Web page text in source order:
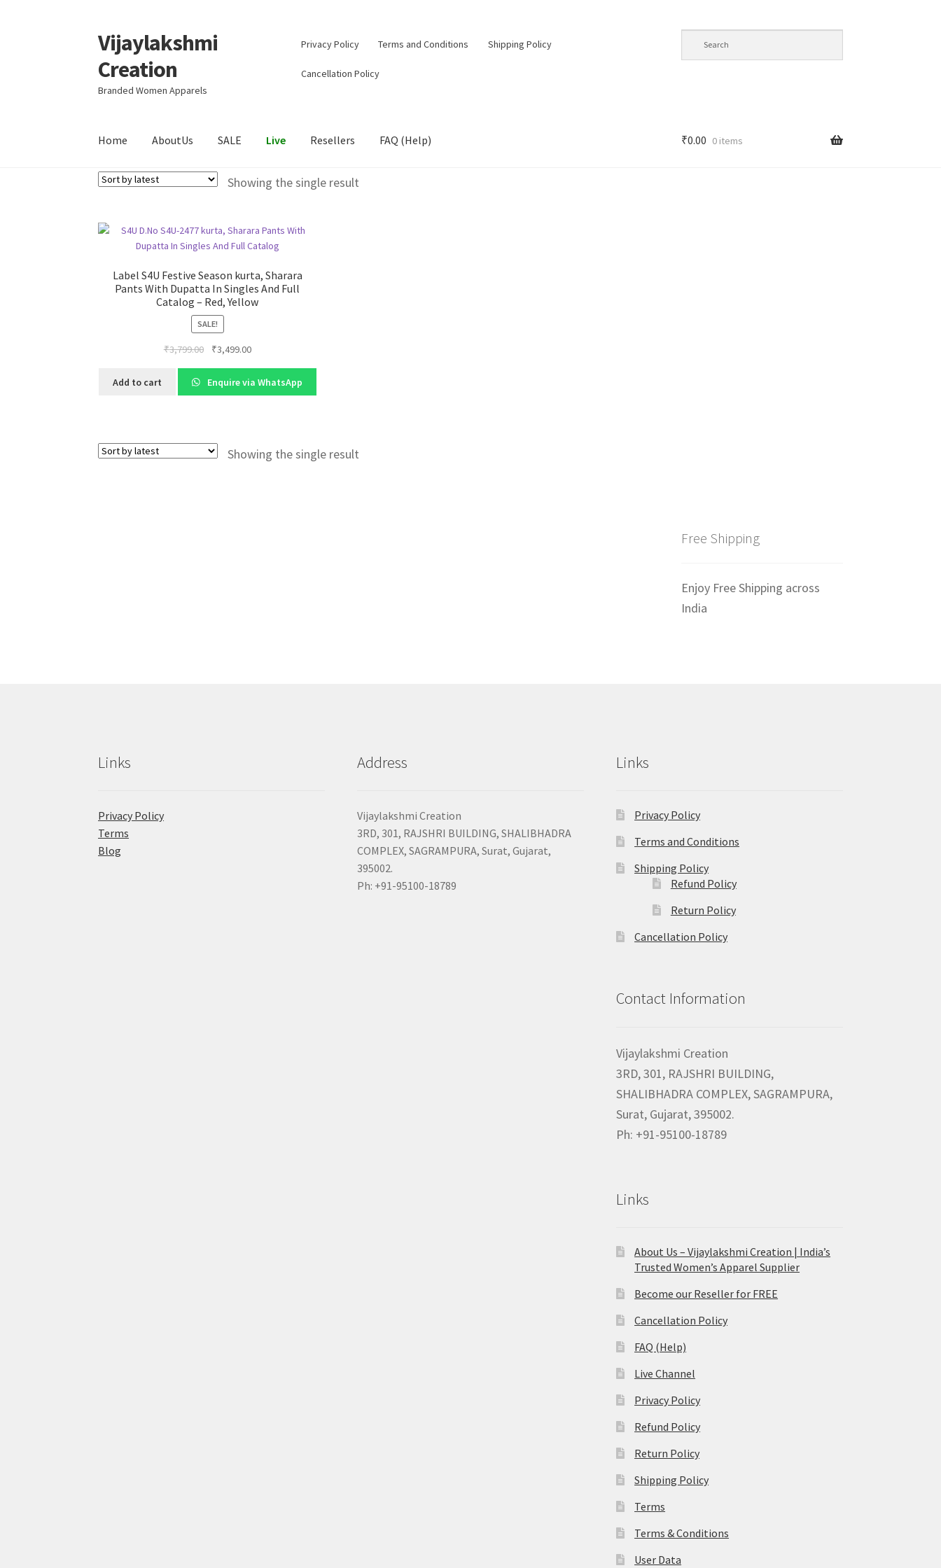
Skip
to
navigation
Skip
to
content
Vijaylakshmi
Creation
Branded Women Apparels
Privacy Policy Terms and Conditions Shipping Policy
Cancellation Policy
Home AboutUs SALE Live Resellers FAQ (Help) ₹0.00 0 items
Showing the single result
Label S4U Festive Season kurta, Sharara
Pants With Dupatta In Singles And Full
Catalog – Red, Yellow
SALE!
₹3,799.00
Original
was:
₹3,799.00.
₹3,499.00Current
is:
₹3,499.00.
Add to cart Enquire via WhatsApp
Showing the single result
Free Shipping
Enjoy Free Shipping across
India
Links
Privacy Policy
Terms
Blog
Address
Vijaylakshmi Creation
3RD, 301, RAJSHRI BUILDING, SHALIBHADRA
COMPLEX, SAGRAMPURA, Surat, Gujarat,
395002.
Ph: +91-95100-18789
Links
Privacy Policy
Terms and Conditions
Shipping Policy
Refund Policy
Return Policy
Cancellation Policy
Contact Information
Vijaylakshmi Creation
3RD, 301, RAJSHRI BUILDING,
SHALIBHADRA COMPLEX, SAGRAMPURA,
Surat, Gujarat, 395002.
Ph: +91-95100-18789
Links
About Us – Vijaylakshmi Creation | India’s
Trusted Women’s Apparel Supplier
Become our Reseller for FREE
Cancellation Policy
FAQ (Help)
Live Channel
Privacy Policy
Refund Policy
Return Policy
Shipping Policy
Terms
Terms & Conditions
User Data